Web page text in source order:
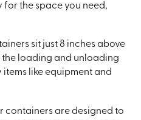
the space you need,
sit just 8 inches above
loading and unloading
like equipment and
containers are designed to